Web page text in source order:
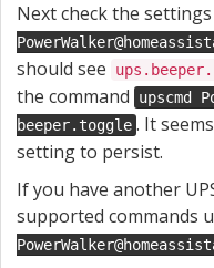
Next check the
should see
the command
upscmd
beeper.toggle . It
setting to persist.
If you have another
supported commands